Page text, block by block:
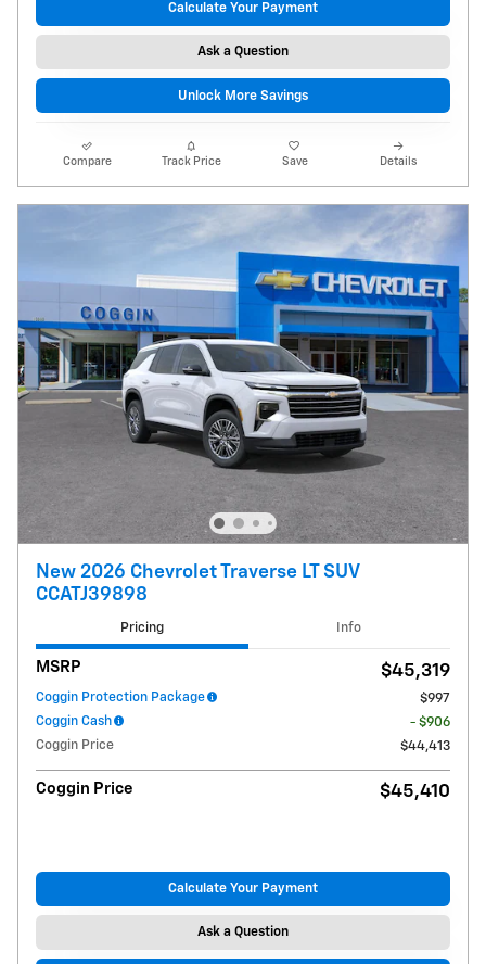
Calculate Your Payment
Ask a Question
Unlock More Savings
Compare Track Price Save Details
New 2026 Chevrolet Traverse LT SUV
CCATJ39898
Pricing Info
MSRP $45,319
Coggin Protection Package
$997
Coggin Cash
- $906
Coggin Price
$44,413
Coggin Price $45,410
Calculate Your Payment
Ask a Question